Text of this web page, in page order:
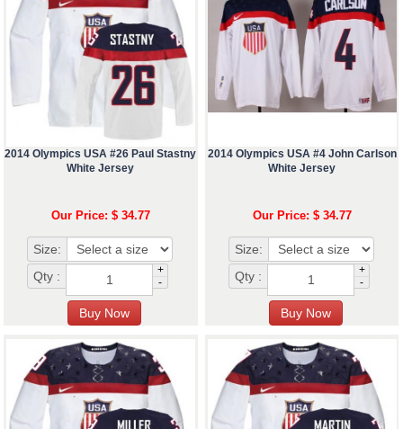
2014 Olympics USA #26 Paul Stastny
White Jersey
Our Price: $ 34.77
Size:
Qty :
+
-
2014 Olympics USA #4 John Carlson
White Jersey
Our Price: $ 34.77
Size:
Qty :
+
-